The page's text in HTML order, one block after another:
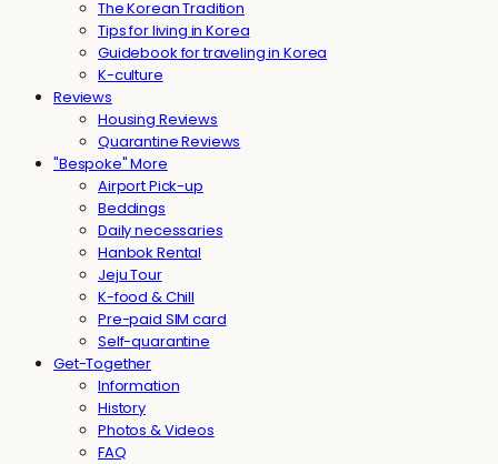
The Korean Tradition
Tips for living in Korea
Guidebook for traveling in Korea
K-culture
Reviews
Housing Reviews
Quarantine Reviews
"Bespoke" More
Airport Pick-up
Beddings
Daily necessaries
Hanbok Rental
Jeju Tour
K-food & Chill
Pre-paid SIM card
Self-quarantine
Get-Together
Information
History
Photos & Videos
FAQ